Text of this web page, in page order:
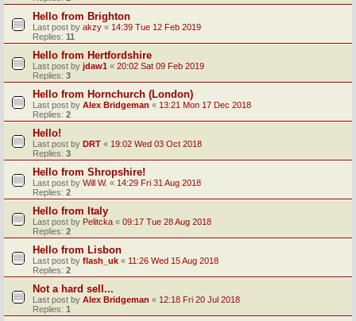
Hello from Brighton
Last post by akzy « 14:39 Tue 12 Feb 2019
Replies: 11
Hello from Hertfordshire
Last post by jdaw1 « 20:02 Sat 09 Feb 2019
Replies: 3
Hello from Hornchurch (London)
Last post by Alex Bridgeman « 13:21 Mon 17 Dec 2018
Replies: 2
Hello!
Last post by DRT « 19:02 Wed 03 Oct 2018
Replies: 3
Hello from Shropshire!
Last post by Will W. « 14:29 Fri 31 Aug 2018
Replies: 2
Hello from Italy
Last post by Pelitcka « 09:17 Tue 28 Aug 2018
Replies: 2
Hello from Lisbon
Last post by flash_uk « 11:26 Wed 15 Aug 2018
Replies: 2
Not a hard sell...
Last post by Alex Bridgeman « 12:18 Fri 20 Jul 2018
Replies: 1